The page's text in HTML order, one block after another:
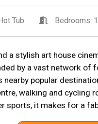
Hot Tub Bedrooms: 1
a stylish art house
by a vast network of
popular
walking and cycling
sports, it makes for a